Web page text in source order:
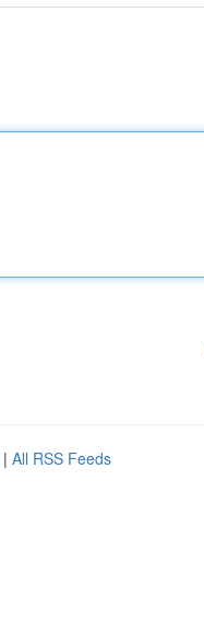
| All RSS Feeds